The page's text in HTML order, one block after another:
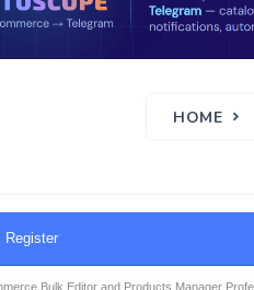
HOME
Register
Bulk Editor and Products Manager